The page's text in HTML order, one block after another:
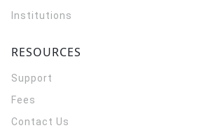
Institutions
RESOURCES
Support
Fees
Contact Us